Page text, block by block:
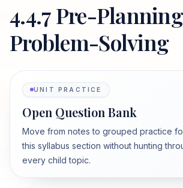
4.4.7 Pre-
Problem-Solving
UNIT PRACTICE
Open Question Bank
Move from notes to grouped practice
this syllabus section without hunting
every child topic.